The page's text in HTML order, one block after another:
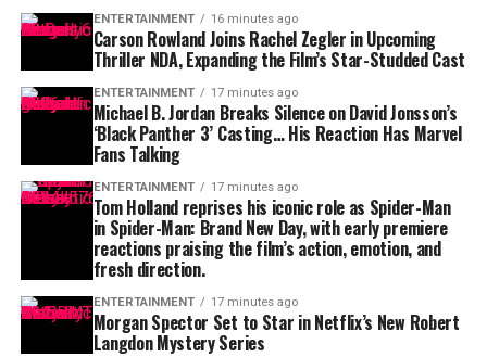
ENTERTAINMENT 16 minutes ago
Carson Rowland Joins Rachel Zegler in Upcoming
Thriller NDA, Expanding the Film’s Star-Studded Cast
ENTERTAINMENT 17 minutes ago
Michael B. Jordan Breaks Silence on David Jonsson’s
‘Black Panther 3’ Casting… His Reaction Has Marvel
Fans Talking
ENTERTAINMENT 17 minutes ago
Tom Holland reprises his iconic role as Spider-Man
in Spider-Man: Brand New Day, with early premiere
reactions praising the film’s action, emotion, and
fresh direction.
ENTERTAINMENT 17 minutes ago
Morgan Spector Set to Star in Netflix’s New Robert
Langdon Mystery Series